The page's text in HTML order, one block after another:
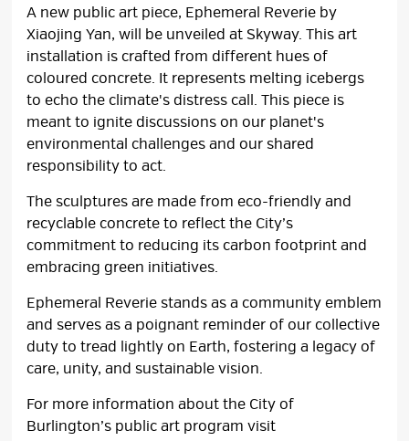
A new public art piece, Ephemeral Reverie by
Xiaojing Yan, will be unveiled at Skyway. This art
installation is crafted from different hues of
coloured concrete. It represents melting icebergs
to echo the climate's distress call. This piece is
meant to ignite discussions on our planet's
environmental challenges and our shared
responsibility to act.
The sculptures are made from eco-friendly and
recyclable concrete to reflect the City’s
commitment to reducing its carbon footprint and
embracing green initiatives.
Ephemeral Reverie stands as a community emblem
and serves as a poignant reminder of our collective
duty to tread lightly on Earth, fostering a legacy of
care, unity, and sustainable vision.
For more information about the City of
Burlington’s public art program visit